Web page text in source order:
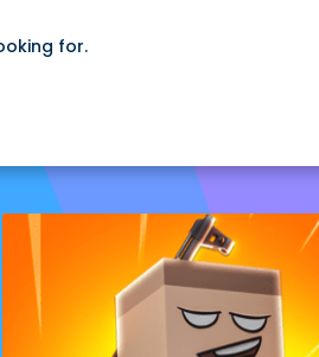
for.